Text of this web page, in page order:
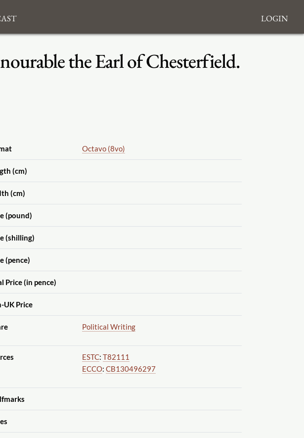
Login
the Earl of Chesterfield.
Octavo (8vo)
(cm)
(cm)
(pound)
(shilling)
(pence)
Price (in pence)
UK Price
Political Writing
ESTC: T82111
ECCO: CB130496297